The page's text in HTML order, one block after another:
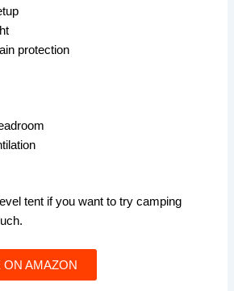
protection
tent if you want to try camping
AMAZON